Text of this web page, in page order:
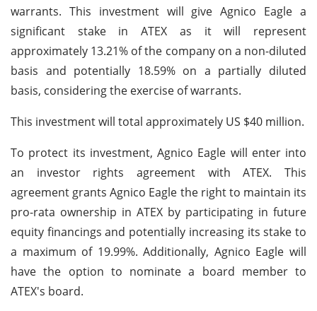
warrants. This investment will give Agnico Eagle a
significant stake in ATEX as it will represent
approximately 13.21% of the company on a non-diluted
basis and potentially 18.59% on a partially diluted
basis, considering the exercise of warrants.
This investment will total approximately US $40 million.
To protect its investment, Agnico Eagle will enter into
an investor rights agreement with ATEX. This
agreement grants Agnico Eagle the right to maintain its
pro-rata ownership in ATEX by participating in future
equity financings and potentially increasing its stake to
a maximum of 19.99%. Additionally, Agnico Eagle will
have the option to nominate a board member to
ATEX's board.